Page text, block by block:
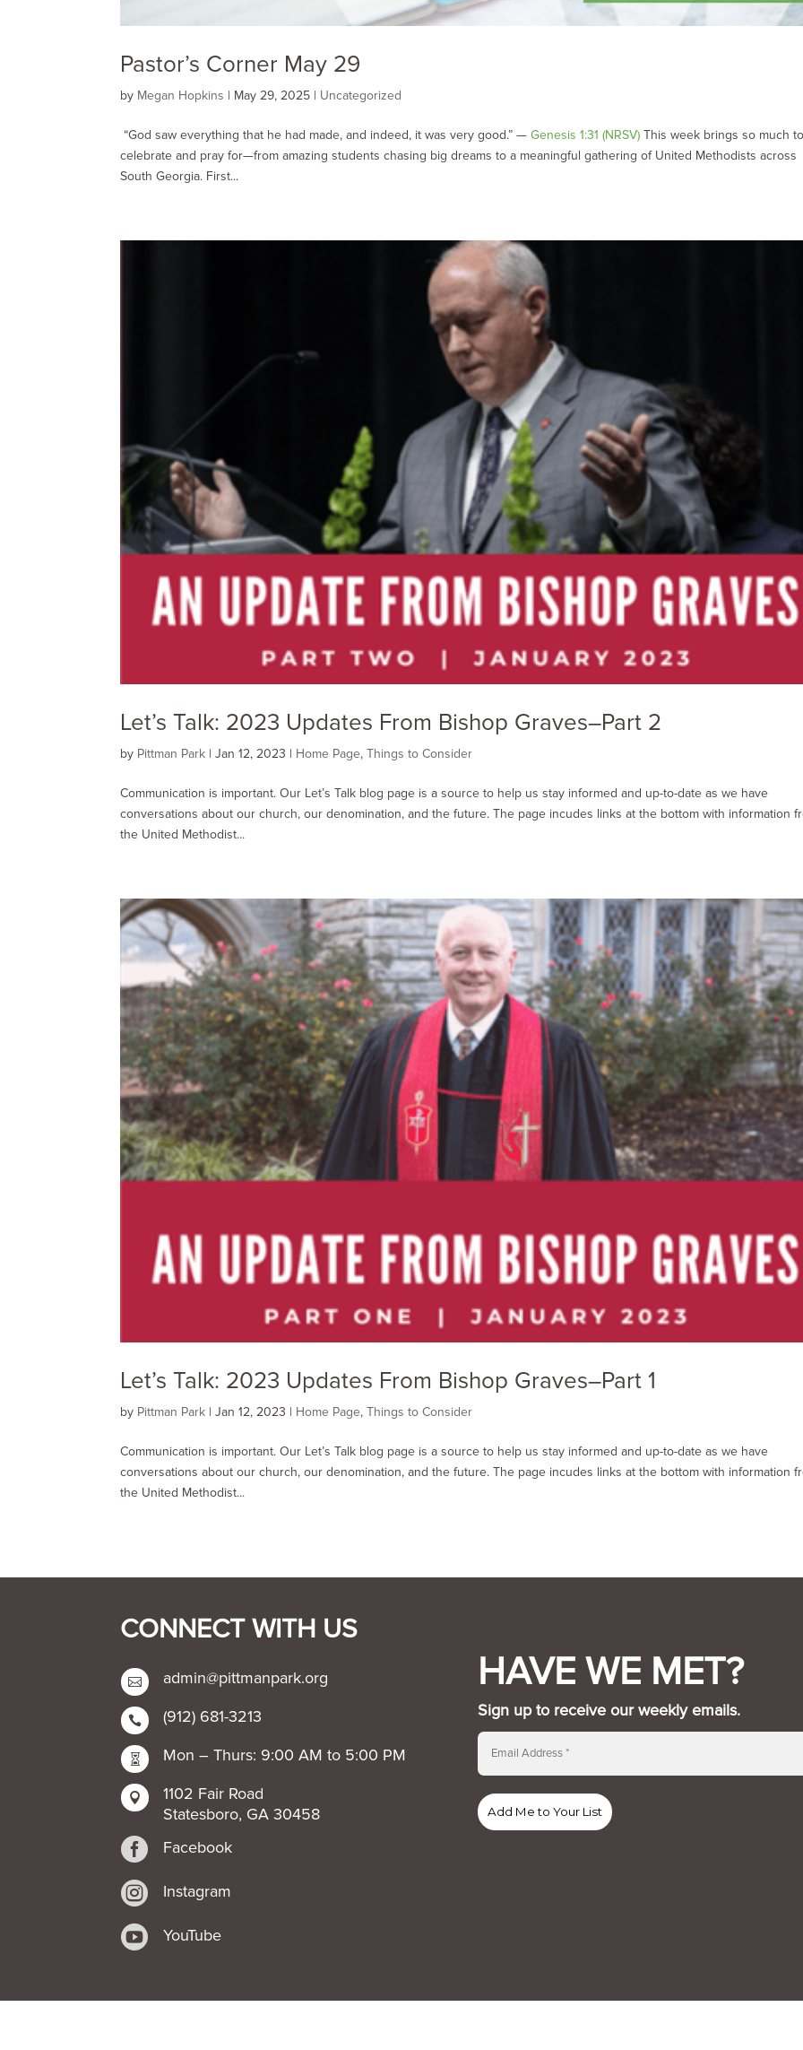
Pastor’s Corner May 29
by Megan Hopkins | May 29, 2025 | Uncategorized
“God saw everything that he had made, and indeed, it was very good.” —Genesis 1:31 (NRSV) This week brings so much
celebrate and pray for—from amazing students chasing big dreams to a meaningful gathering of United Methodists across
South Georgia. First...
Let’s Talk: 2023 Updates From Bishop Graves–Part 2
by Pittman Park |Jan 12, 2023 | Home Page,Things to Consider
Communication is important. Our Let’s Talk blog page is a source to help us stay informed and up-to-date as we have
conversations about our church, our denomination, and the future. The page incudes links at the bottom with information
the United Methodist...
Let’s Talk: 2023 Updates From Bishop Graves–Part 1
by Pittman Park |Jan 12, 2023 | Home Page,Things to Consider
Communication is important. Our Let’s Talk blog page is a source to help us stay informed and up-to-date as we have
conversations about our church, our denomination, and the future. The page incudes links at the bottom with information
the United Methodist...
CONNECT WITH US
 admin@pittmanpark.org
 (912) 681-3213
 Mon – Thurs: 9:00 AM to 5:00 PM

1102 Fair Road
Statesboro, GA 30458
 Facebook
 Instagram
 YouTube
HAVE WE MET?
Sign up to receive our weekly emails.